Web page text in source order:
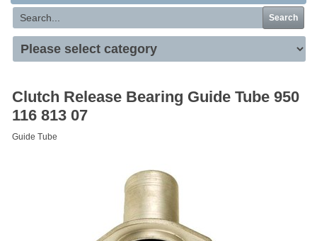
Search
Clutch Release Bearing Guide Tube 950
116 813 07
Guide Tube